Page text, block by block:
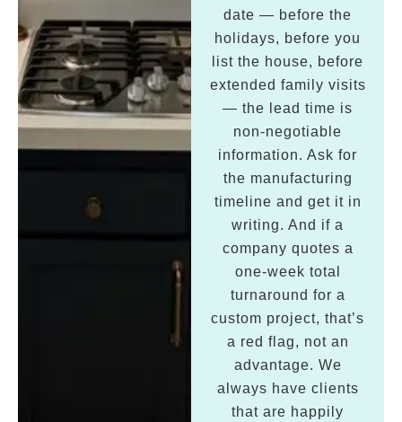
date — before the
holidays, before you
list the house, before
extended family visits
— the lead time is
non-negotiable
information. Ask for
the manufacturing
timeline and get it in
writing. And if a
company quotes a
one-week total
turnaround for a
custom project, that’s
a red flag, not an
advantage. We
always have clients
that are happily